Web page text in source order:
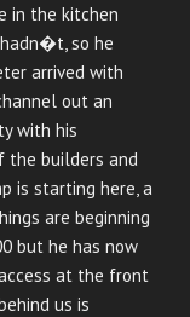
in the kitchen
so he
arrived with
out an
with his
the builders and
is starting here, a
are beginning
but he has now
at the front
us is